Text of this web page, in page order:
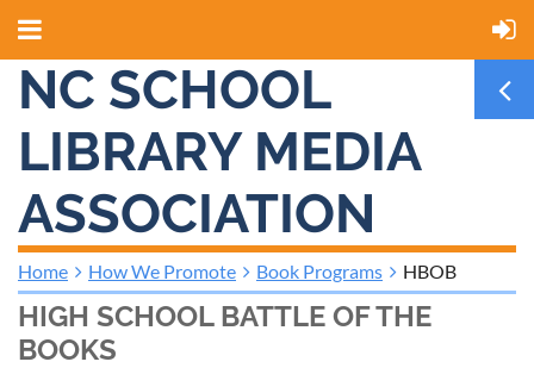
NC SCHOOL
LIBRARY MEDIA
ASSOCIATION
Home How We Promote Book Programs HBOB
HIGH SCHOOL BATTLE OF THE
BOOKS